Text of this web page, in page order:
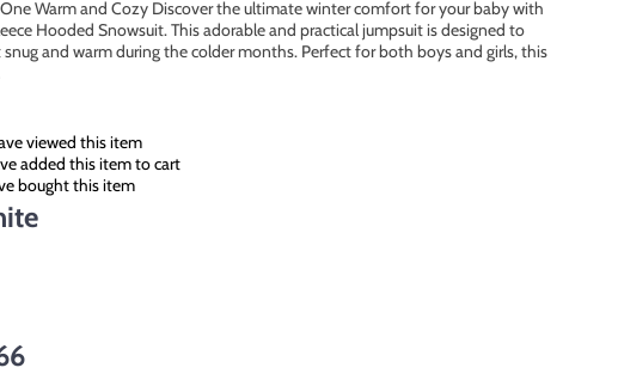
Warm and Cozy Discover the ultimate winter comfort for your baby with
Hooded Snowsuit. This adorable and practical jumpsuit is designed to
and warm during the colder months. Perfect for both boys and girls, this
viewed this item
added this item to cart
bought this item